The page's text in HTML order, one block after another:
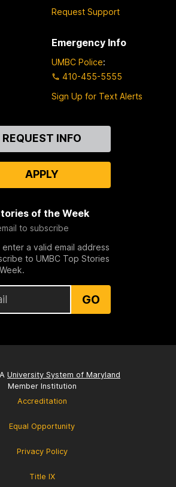
Request Support
Emergency Info
UMBC Police:
410-455-5555
Sign Up for Text Alerts
REQUEST INFO
APPLY
of the Week
to subscribe
enter a valid email address
to UMBC Top Stories
GO
University System of Maryland
Member Institution
Accreditation
Equal Opportunity
Privacy Policy
Title IX